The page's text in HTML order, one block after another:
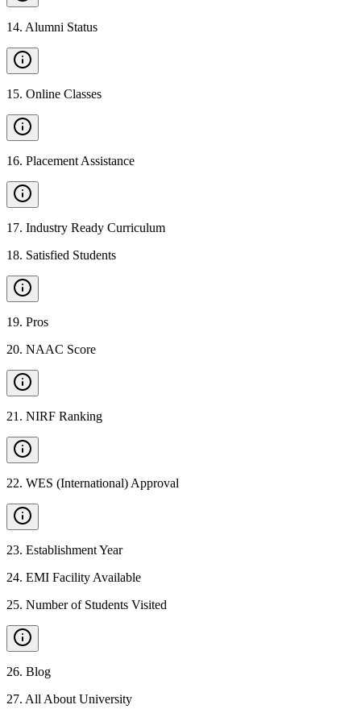
14. Alumni Status
15. Online Classes
16. Placement Assistance
17. Industry Ready Curriculum
18. Satisfied Students
19. Pros
20. NAAC Score
21 . NIRF Ranking
22. WES (International) Approval
23. Establishment Year
24. EMI Facility Available
25. Number of Students Visited
26. Blog
27. All About University